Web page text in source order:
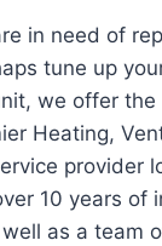
in need of
tune up
we offer
Heating,
provider
10 years of
as a team